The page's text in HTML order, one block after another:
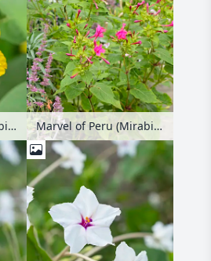
Marvel of Peru (Mirabilis jalapa) Marvel of Peru (Mirabilis jalapa)